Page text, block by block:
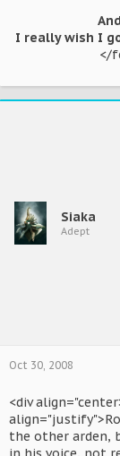
I really wish I
</
Siaka
Adept
Oct 30, 2008
<div
the other arden,